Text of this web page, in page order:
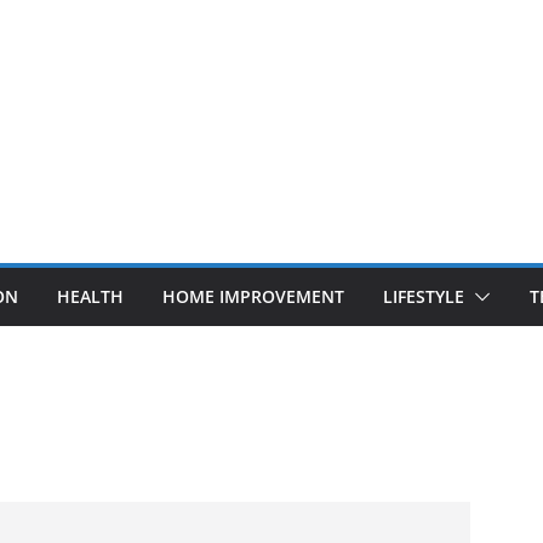
HEALTH HOME IMPROVEMENT LIFESTYLE